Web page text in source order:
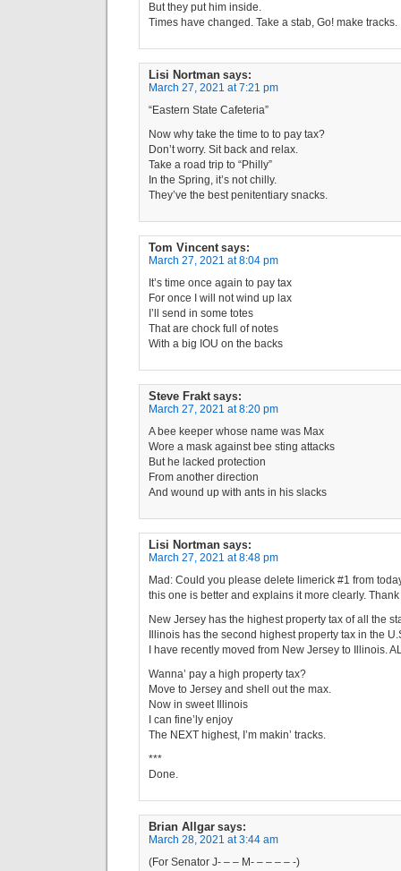
But they put him inside.
Times have changed. Take a stab, Go! make tracks.
Lisi Nortman says:
March 27, 2021 at 7:21 pm
“Eastern State Cafeteria”
Now why take the time to to pay tax?
Don’t worry. Sit back and relax.
Take a road trip to “Philly”
In the Spring, it’s not chilly.
They’ve the best penitentiary snacks.
Tom Vincent says:
March 27, 2021 at 8:04 pm
It’s time once again to pay tax
For once I will not wind up lax
I’ll send in some totes
That are chock full of notes
With a big IOU on the backs
Steve Frakt says:
March 27, 2021 at 8:20 pm
A bee keeper whose name was Max
Wore a mask against bee sting attacks
But he lacked protection
From another direction
And wound up with ants in his slacks
Lisi Nortman says:
March 27, 2021 at 8:48 pm
Mad: Could you please delete limerick #1 from
this one is better and explains it more clearly.
New Jersey has the highest property tax of all the
Illinois has the second highest property tax in the
I have recently moved from New Jersey to Illinois.
Wanna’ pay a high property tax?
Move to Jersey and shell out the max.
Now in sweet Illinois
I can fine’ly enjoy
The NEXT highest, I’m makin’ tracks.
***
Done.
Brian Allgar says:
March 28, 2021 at 3:44 am
(For Senator J- – – M- – – – – -)